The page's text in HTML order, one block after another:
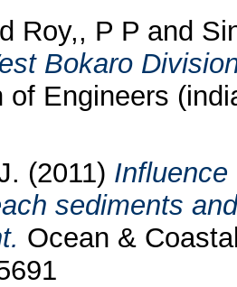
Roy,, P P and
Bokaro
of Engineers
(2011)
sediments
Ocean &